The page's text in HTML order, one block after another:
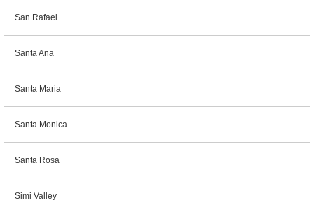
San Rafael
Santa Ana
Santa Maria
Santa Monica
Santa Rosa
Simi Valley